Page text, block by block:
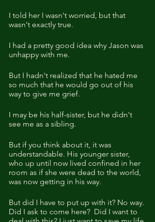
I told her I wasn't worried, but that
wasn't exactly true.
I had a pretty good idea why Jason was
unhappy with me.
But I hadn't realized that he hated me
so much that he would go out of his
way to give me grief.
I may be his half-sister, but he didn't
see me as a sibling.
But if you think about it, it was
understandable. His younger sister,
who up until now lived confined in her
room as if she were dead to the world,
was now getting in his way.
But did I have to put up with it? No way.
Did I ask to come here?  Did I want to